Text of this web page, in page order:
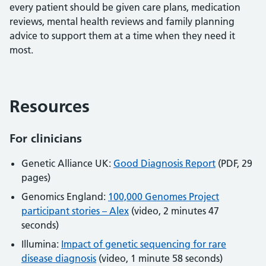
every patient should be given care plans, medication
reviews, mental health reviews and family planning
advice to support them at a time when they need it
most.
Resources
For clinicians
Genetic Alliance UK: Good Diagnosis Report (PDF, 29
pages)
Genomics England: 100,000 Genomes Project
participant stories – Alex (video, 2 minutes 47
seconds)
Illumina: Impact of genetic sequencing for rare
disease diagnosis (video, 1 minute 58 seconds)